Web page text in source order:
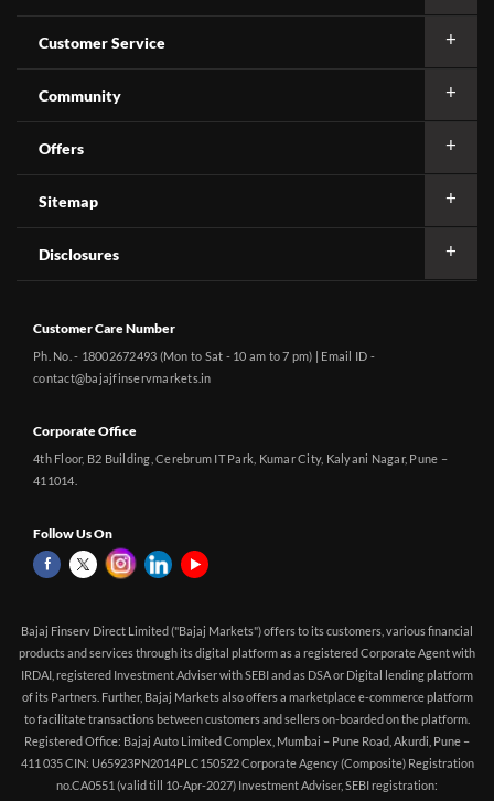
Customer Service
Community
Offers
Sitemap
Disclosures
Customer Care Number
Ph. No. - 18002672493 (Mon to Sat - 10 am to 7 pm) | Email ID -
contact@bajajfinservmarkets.in
Corporate Office
4th Floor, B2 Building, Cerebrum IT Park, Kumar City, Kalyani Nagar, Pune –
411014.
Follow Us On
Bajaj Finserv Direct Limited ("Bajaj Markets") offers to its customers, various financial
products and services through its digital platform as a registered Corporate Agent with
IRDAI, registered Investment Adviser with SEBI and as DSA or Digital lending platform
of its Partners. Further, Bajaj Markets also offers a marketplace e-commerce platform
to facilitate transactions between customers and sellers on-boarded on the platform.
Registered Office: Bajaj Auto Limited Complex, Mumbai – Pune Road, Akurdi, Pune –
411 035 CIN: U65923PN2014PLC150522 Corporate Agency (Composite) Registration
no.CA0551 (valid till 10-Apr-2027) Investment Adviser, SEBI registration: